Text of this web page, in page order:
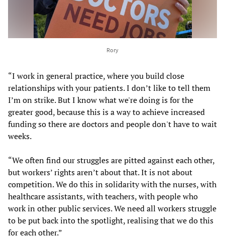
Rory
“I work in general practice, where you build close
relationships with your patients. I don’t like to tell them
I’m on strike. But I know what we're doing is for the
greater good, because this is a way to achieve increased
funding so there are doctors and people don't have to wait
weeks.
“We often find our struggles are pitted against each other,
but workers’ rights aren’t about that. It is not about
competition. We do this in solidarity with the nurses, with
healthcare assistants, with teachers, with people who
work in other public services. We need all workers struggle
to be put back into the spotlight, realising that we do this
for each other.”